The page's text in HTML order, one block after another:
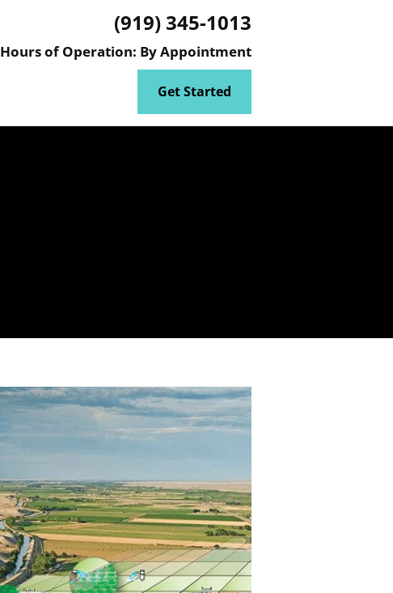
WATER AND WASTEWATER ENGINEERING PROJECTS
(919) 345-1013
Hours of Operation: By Appointment
Get Started